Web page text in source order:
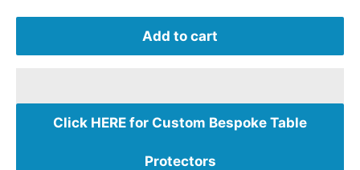
Add to cart
Click HERE for Custom Bespoke Table
Protectors